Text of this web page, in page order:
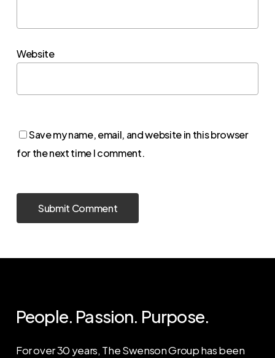
Website
Save my name, email, and website in this browser
for the next time I comment.
People. Passion. Purpose.
For over 30 years, The Swenson Group has been